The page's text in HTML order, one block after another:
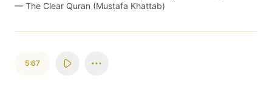
— The Clear Quran (Mustafa Khattab)
5:67